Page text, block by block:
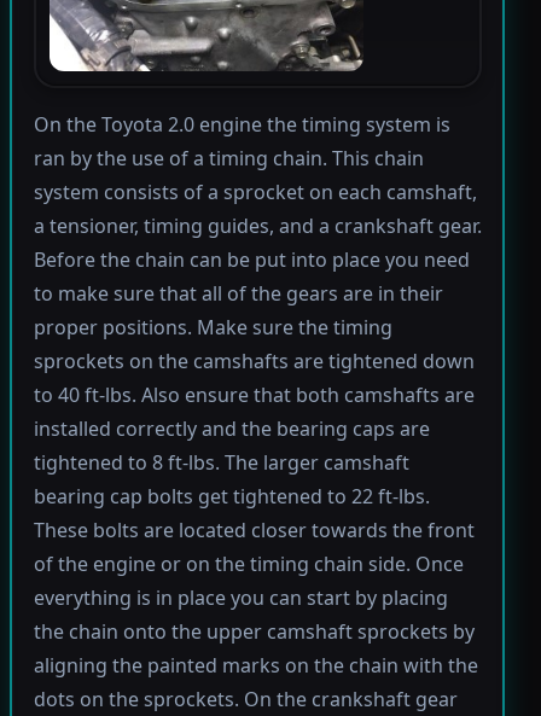
On the Toyota 2.0 engine the timing system is
ran by the use of a timing chain. This chain
system consists of a sprocket on each camshaft,
a tensioner, timing guides, and a crankshaft gear.
Before the chain can be put into place you need
to make sure that all of the gears are in their
proper positions. Make sure the timing
sprockets on the camshafts are tightened down
to 40 ft-lbs. Also ensure that both camshafts are
installed correctly and the bearing caps are
tightened to 8 ft-lbs. The larger camshaft
bearing cap bolts get tightened to 22 ft-lbs.
These bolts are located closer towards the front
of the engine or on the timing chain side. Once
everything is in place you can start by placing
the chain onto the upper camshaft sprockets by
aligning the painted marks on the chain with the
dots on the sprockets. On the crankshaft gear